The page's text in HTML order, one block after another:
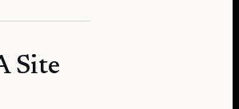
Site